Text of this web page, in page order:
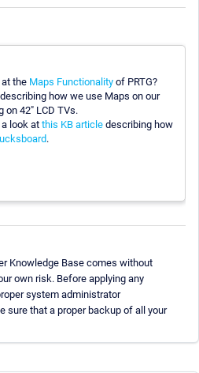
at the Maps Functionality of PRTG?
describing how we use Maps on our
on 42" LCD TVs.
look at this KB article describing how
.
Knowledge Base comes without
own risk. Before applying any
system administrator
sure that a proper backup of all your